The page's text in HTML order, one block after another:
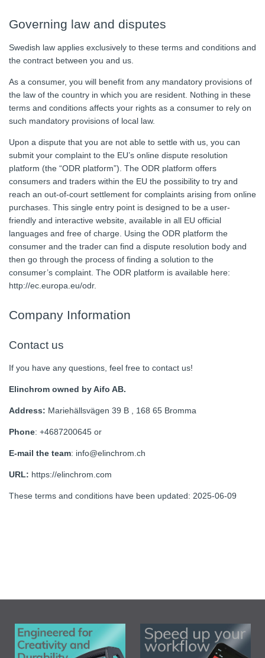
Governing law and disputes
Swedish law applies exclusively to these terms and conditions and
the contract between you and us.
As a consumer, you will benefit from any mandatory provisions of
the law of the country in which you are resident. Nothing in these
terms and conditions affects your rights as a consumer to rely on
such mandatory provisions of local law.
Upon a dispute that you are not able to settle with us, you can
submit your complaint to the EU’s online dispute resolution
platform (the “ODR platform”). The ODR platform offers
consumers and traders within the EU the possibility to try and
reach an out-of-court settlement for complaints arising from online
purchases. This single entry point is designed to be a user-
friendly and interactive website, available in all EU official
languages and free of charge. Using the ODR platform the
consumer and the trader can find a dispute resolution body and
then go through the process of finding a solution to the
consumer’s complaint. The ODR platform is available here:
http://ec.europa.eu/odr.
Company Information
Contact us
If you have any questions, feel free to contact us!
Elinchrom owned by Aifo AB.
Address: Mariehällsvägen 39 B , 168 65 Bromma
Phone: +4687200645 or
E-mail the team: info@elinchrom.ch
URL: https://elinchrom.com
These terms and conditions have been updated: 2025-06-09